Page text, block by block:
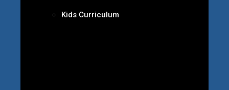
Kids Curriculum